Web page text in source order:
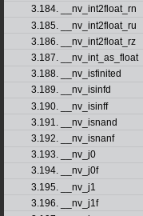
3.184. __nv_int2float_rn
3.185. __nv_int2float_ru
3.186. __nv_int2float_rz
3.187. __nv_int_as_float
3.188. __nv_isfinited
3.189. __nv_isinfd
3.190. __nv_isinff
3.191. __nv_isnand
3.192. __nv_isnanf
3.193. __nv_j0
3.194. __nv_j0f
3.195. __nv_j1
3.196. __nv_j1f